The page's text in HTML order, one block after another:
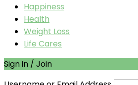
Happiness
Health
Weight Loss
Life Cares
Sign in / Join